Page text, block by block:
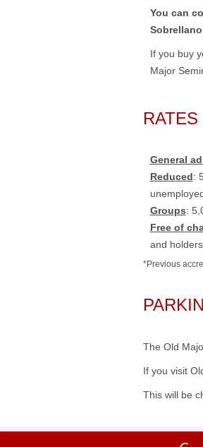
You can
If you buy
Major
RATES
General
Reduced:
Groups:
Free of
and
*Previous
The Old
If you visit
This will be